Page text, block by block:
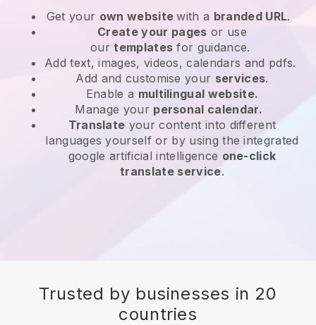
Get your own websitewith a branded URL.
Create your pages or use
ourtemplates for guidance.
Add text, images, videos, calendars and pdfs.
Add and customise your services.
Enable a multilingual website.
Manage your personal calendar.
Translate your content into different
languages yourself or by using the integrated
google artificial intelligence one-click
translate service.
Trusted by businesses in 20
countries